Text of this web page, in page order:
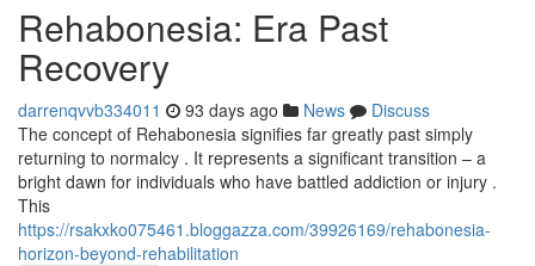
Rehabonesia: Era Past
Recovery
darrenqvvb334011 93 days ago News
Discuss
The concept of Rehabonesia signifies far greatly past simply
returning to normalcy . It represents a significant transition – a
bright dawn for individuals who have battled addiction or injury .
This
https://rsakxko075461.bloggazza.com/39926169/rehabonesia-
horizon-beyond-rehabilitation